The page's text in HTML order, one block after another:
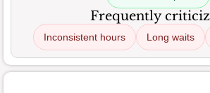
Frequently
Inconsistent hours Long waits